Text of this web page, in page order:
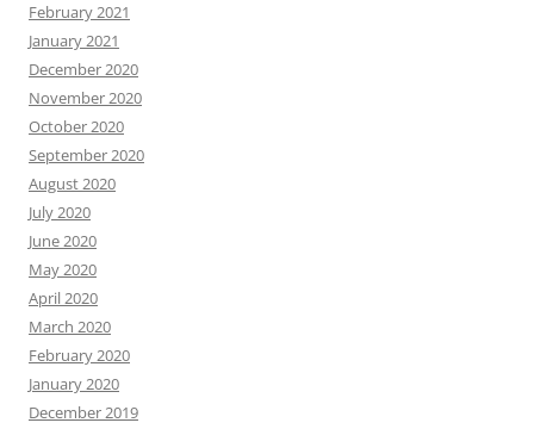
February 2021
January 2021
December 2020
November 2020
October 2020
September 2020
August 2020
July 2020
June 2020
May 2020
April 2020
March 2020
February 2020
January 2020
December 2019